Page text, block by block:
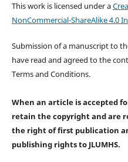
This work is licensed under a
NonCommercial-ShareAlike 4.0
Submission of a manuscript to
have read and agreed to the
Terms and Conditions.
When an article is accepted
retain the copyright and are
the right of first publication
publishing rightsto JLUMHS.